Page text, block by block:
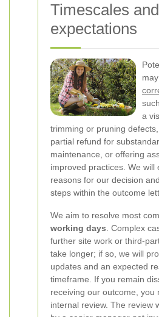
Timescales and
expectations
a
trimming or pruning
partial refund for
maintenance, or offering
improved practices. We will
reasons for our decision
steps within the outcome
We aim to resolve most
working days . Complex
further site work or third-
take longer; if so, we will
updates and an expected
timeframe.
If you remain
receiving our outcome, you
internal review. The review